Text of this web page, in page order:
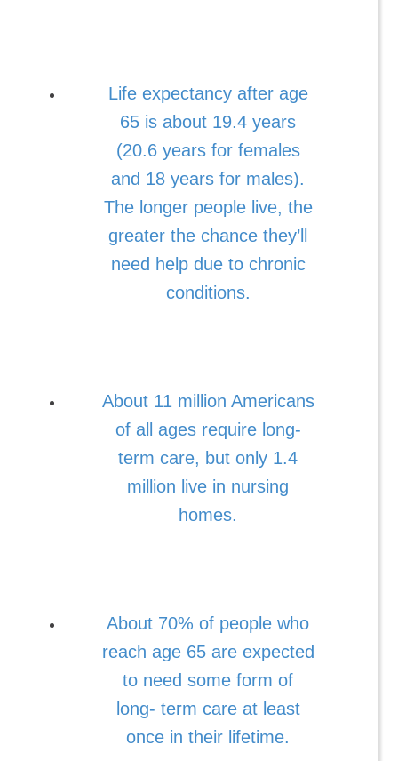
Life expectancy after age
65 is about 19.4 years
(20.6 years for females
and 18 years for males).
The longer people live, the
greater the chance they’ll
need help due to chronic
conditions.
About 11 million Americans
of all ages require long-
term care, but only 1.4
million live in nursing
homes.
About 70% of people who
reach age 65 are expected
to need some form of
long- term care at least
once in their lifetime.